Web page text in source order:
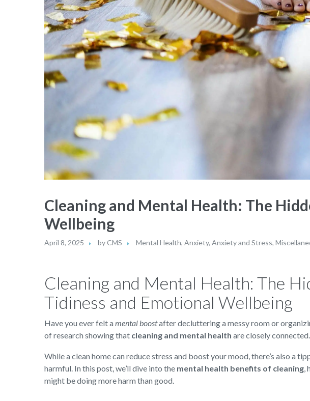
Cleaning and Mental Health: The
Wellbeing
April 8, 2025 byCMS Mental Health, Anxiety, Anxiety and Stress,
Cleaning and Mental Health: The
Tidiness and Emotional Wellbeing
Have you ever felt a mental boostafter decluttering a messy room or
of research showing that cleaning and mental health are closely connected.
While a clean home can reduce stress and boost your mood, there’s also a
harmful. In this post, we’ll dive into the mental health benefits of cleaning,
might be doing more harm than good.